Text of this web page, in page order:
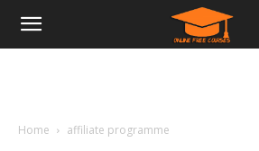
Home affiliate programme